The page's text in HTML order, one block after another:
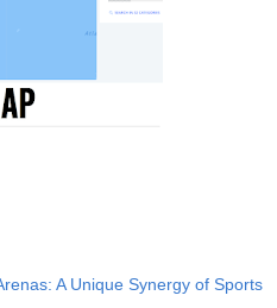
A Unique Synergy of Sports